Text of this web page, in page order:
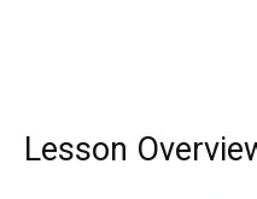
Lesson